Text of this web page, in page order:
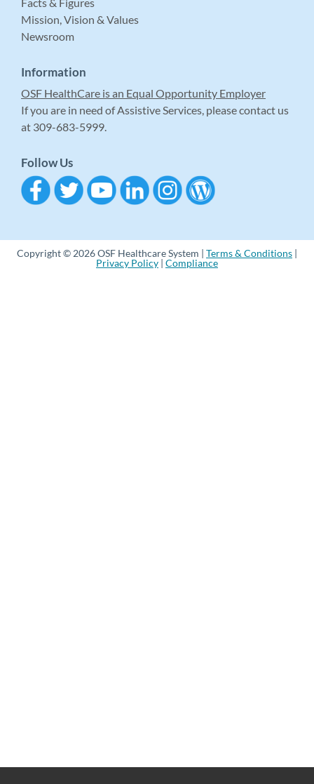
Mission, Vision & Values
Newsroom
Information
OSF HealthCare is an Equal Opportunity Employer
If you are in need of Assistive Services, please contact us
at 309-683-5999.
Follow Us
Copyright © 2026 OSF Healthcare System | Terms & Conditions |
Privacy Policy | Compliance